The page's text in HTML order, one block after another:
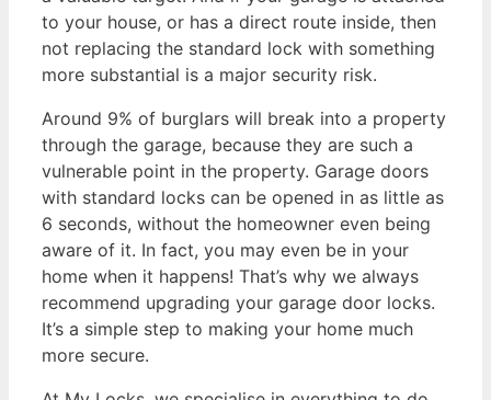
to your house, or has a direct route inside, then
not replacing the standard lock with something
more substantial is a major security risk.
Around 9% of burglars will break into a property
through the garage, because they are such a
vulnerable point in the property. Garage doors
with standard locks can be opened in as little as
6 seconds, without the homeowner even being
aware of it. In fact, you may even be in your
home when it happens! That’s why we always
recommend upgrading your garage door locks.
It’s a simple step to making your home much
more secure.